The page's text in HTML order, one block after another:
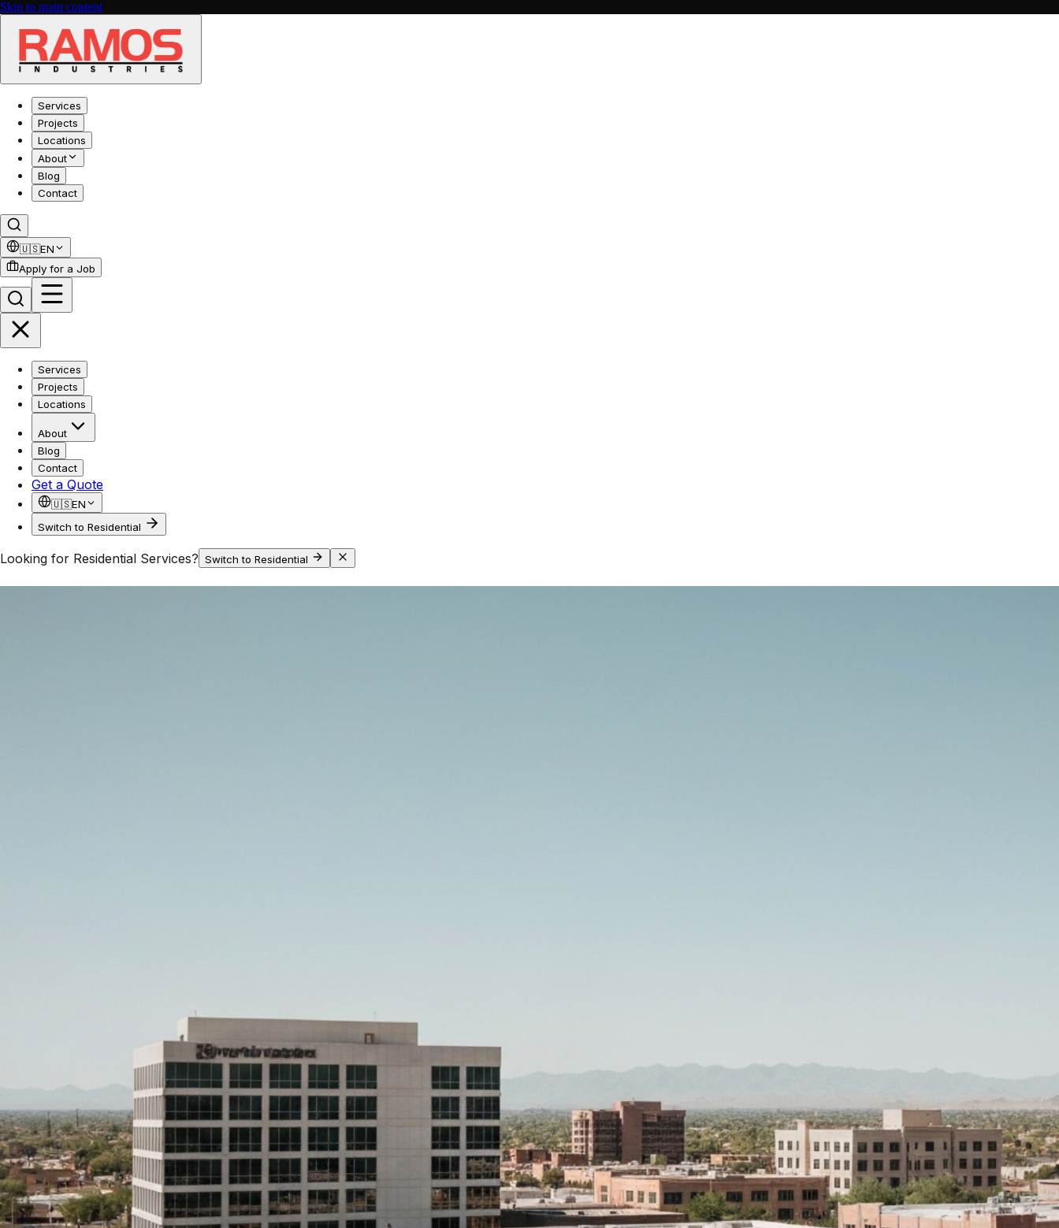
Skip to main content
Services
Projects
Locations
About
Blog
Contact
🇺🇸EN
Apply for a Job
Services
Projects
Locations
About
Blog
Contact
Get a Quote
🇺🇸EN
Switch to Residential
Looking for Residential Services? Switch to Residential